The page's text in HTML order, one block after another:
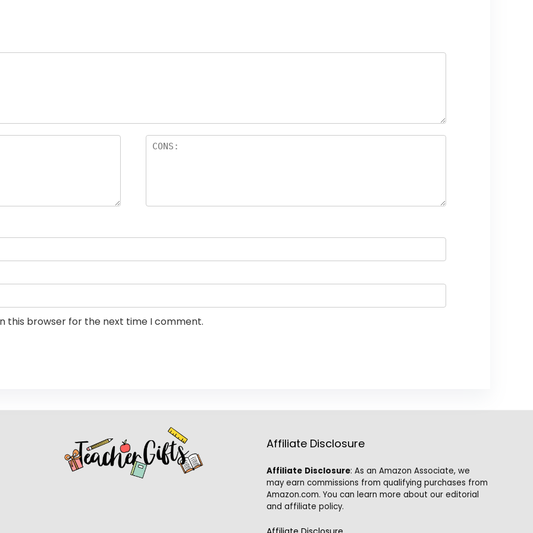
this browser for the next time I comment.
Affiliate Disclosure
Affiliate Disclosure: As an Amazon Associate, we
may earn commissions from qualifying purchases from
Amazon.com. You can learn more about our editorial
and affiliate policy.